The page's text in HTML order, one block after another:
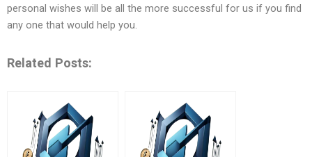
personal wishes will be all the more successful for us if you find
any one that would help you.
Related Posts: